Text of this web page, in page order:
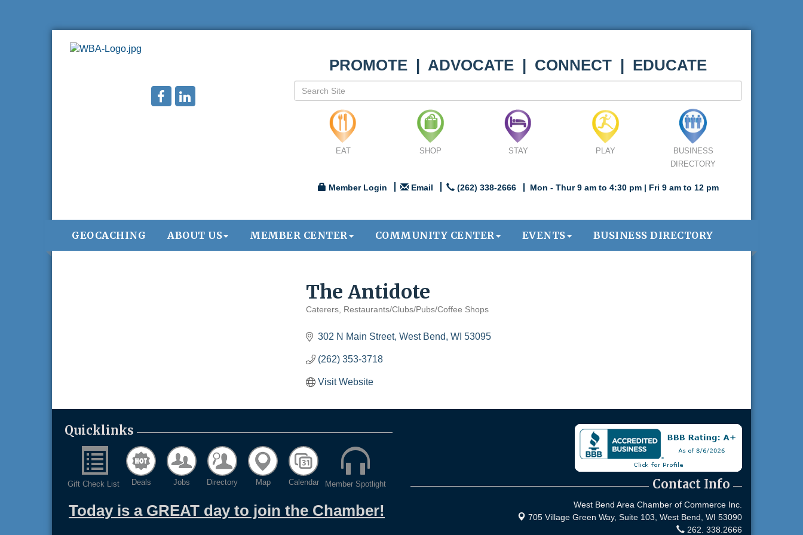
PROMOTE | ADVOCATE | CONNECT | EDUCATE
EAT SHOP STAY PLAY
BUSINESS
DIRECTORY
Member Login Email (262) 338-2666 Mon - Thur 9 am to 4:30 pm | Fri 9 am to 12 pm
GEOCACHING ABOUT US MEMBER CENTER COMMUNITY CENTER EVENTS BUSINESS DIRECTORY
The Antidote
Categories
Caterers Restaurants/Clubs/Pubs/Coffee Shops
302 N Main Street West Bend WI 53095
(262) 353-3718
Visit Website
Quicklinks
Gift Check List Deals Jobs Directory Map Calendar Member Spotlight
Today is a GREAT day to join the Chamber!
Contact Info
West Bend Area Chamber of Commerce Inc.
705 Village Green Way, Suite 103, West Bend, WI 53090
262. 338.2666